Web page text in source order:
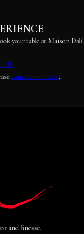
your table at Maison Dalí
US
contact our team.
and finesse.